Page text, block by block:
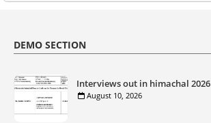
DEMO SECTION
Interviews out in himachal 2026
August 10, 2026